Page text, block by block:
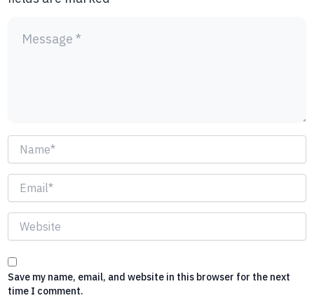
Email*
Website
Save my name, email, and website in this browser for the next
time I comment.